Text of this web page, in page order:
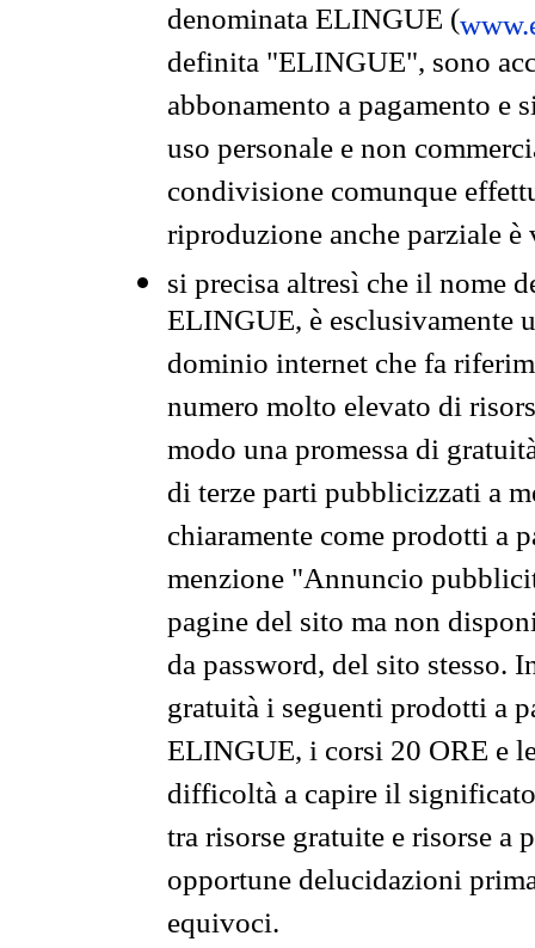
denominata ELINGUE (
definita "ELINGUE", sono
abbonamento a pagamento e
uso personale e non
condivisione comunque
riproduzione anche parziale
si precisa altresì che il nome
ELINGUE, è esclusivamente
dominio internet che fa
numero molto elevato di
modo una promessa di
di terze parti pubblicizzati a
chiaramente come prodotti a
menzione "Annuncio
pagine del sito ma non
da password, del sito stesso.
gratuità i seguenti prodotti a
ELINGUE, i corsi 20 ORE e
difficoltà a capire il
tra risorse gratuite e risorse a
opportune delucidazioni
equivoci.